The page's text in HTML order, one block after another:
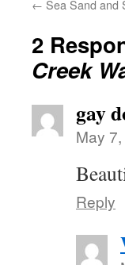
← Sea Sand and
2
Creek
gay
May
Reply